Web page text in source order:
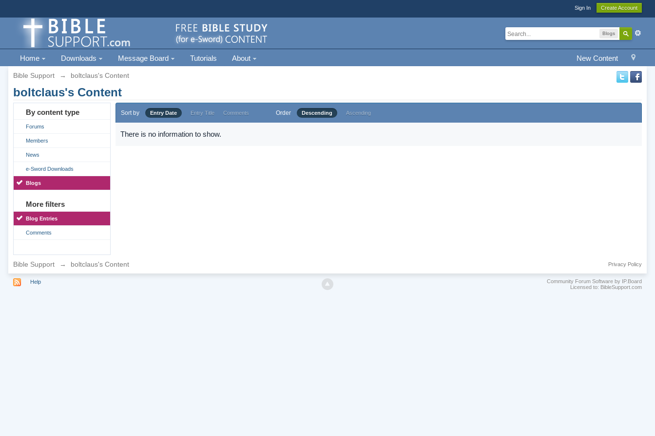
Sign In Create Account
Blogs
New Content
Home Downloads Message Board Tutorials About
Bible Support → boltclaus's Content
boltclaus's Content
By content type
Forums
Members
News
e-Sword Downloads
Blogs
More filters
Blog Entries
Comments
Sort by Entry Date Entry Title Comments Order Descending Ascending
There is no information to show.
Bible Support → boltclaus's Content Privacy Policy
Help
Community Forum Software by IP.Board
Licensed to: BibleSupport.com